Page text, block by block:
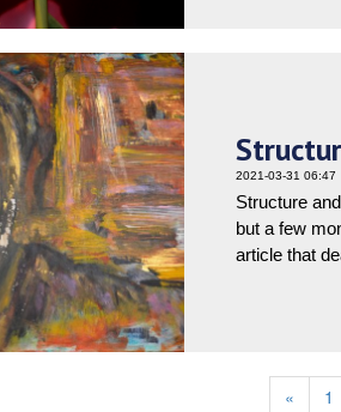
2021-03-31 06:47
Structure
but a few
article that
« 1